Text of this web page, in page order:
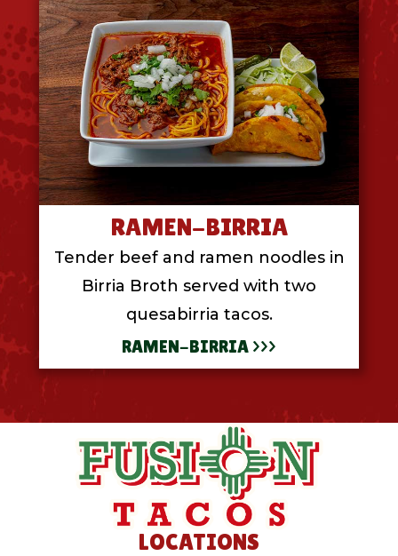
RAMEN-BIRRIA
Tender beef and ramen noodles in
Birria Broth served with two
quesabirria tacos.
RAMEN-BIRRIA >>>
LOCATIONS